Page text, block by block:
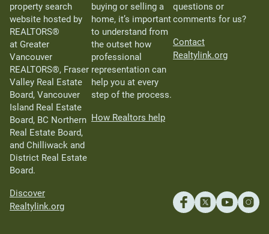
property search
website hosted by
REALTORS®
at Greater
Vancouver
REALTORS®, Fraser
Valley Real Estate
Board, Vancouver
Island Real Estate
Board, BC Northern
Real Estate Board,
and Chilliwack and
District Real Estate
Board.
Discover
Realtylink.org
buying or selling a
home, it’s important
to understand from
the outset how
professional
representation can
help you at every
step of the process.
How Realtors help
questions or
comments for us?
Contact
Realtylink.org